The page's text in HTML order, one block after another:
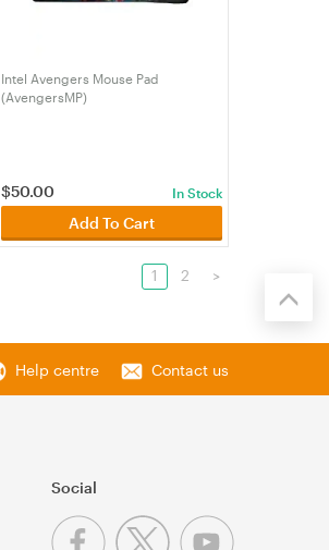
Intel Avengers Mouse Pad
(AvengersMP)
$50.00 In Stock
Add To Cart
1 2 >
Help centre Contact us
Social